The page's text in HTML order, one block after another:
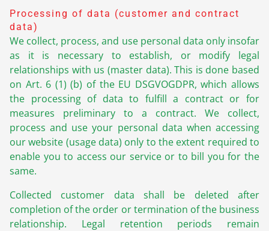
Processing of data (customer and contract
data)
We collect, process, and use personal data only insofar
as it is necessary to establish, or modify legal
relationships with us (master data). This is done based
on Art. 6 (1) (b) of the EU DSGVOGDPR, which allows
the processing of data to fulfill a contract or for
measures preliminary to a contract. We collect,
process and use your personal data when accessing
our website (usage data) only to the extent required to
enable you to access our service or to bill you for the
same.
Collected customer data shall be deleted after
completion of the order or termination of the business
relationship. Legal retention periods remain